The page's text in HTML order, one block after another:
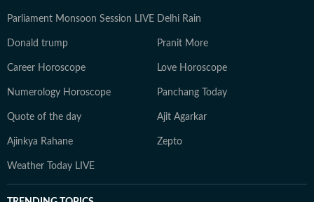
Parliament Monsoon Session LIVE Delhi Rain
Donald trump Pranit More
Career Horoscope Love Horoscope
Numerology Horoscope Panchang Today
Quote of the day Ajit Agarkar
Ajinkya Rahane Zepto
Weather Today LIVE